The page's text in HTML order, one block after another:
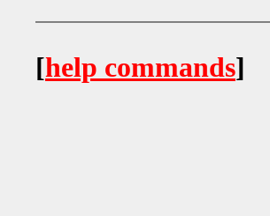
[help commands]